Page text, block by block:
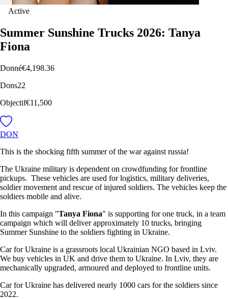
Active
Summer Sunshine Trucks 2026: Tanya
Fiona
Donné€4,198.36
Dons22
Objectif€11,500
DON
This is the shocking fifth summer of the war against russia!
The Ukraine military is dependent on crowdfunding for frontline
pickups. These vehicles are used for logistics, military deliveries,
soldier movement and rescue of injured soldiers. The vehicles keep the
soldiers mobile and alive.
In this campaign "Tanya Fiona" is supporting for one truck, in a team
campaign which will deliver approximately 10 trucks, bringing
Summer Sunshine to the soldiers fighting in Ukraine.
Car for Ukraine is a grassroots local Ukrainian NGO based in Lviv.
We buy vehicles in UK and drive them to Ukraine. In Lviv, they are
mechanically upgraded, armoured and deployed to frontline units.
Car for Ukraine has delivered nearly 1000 cars for the soldiers since
2022.